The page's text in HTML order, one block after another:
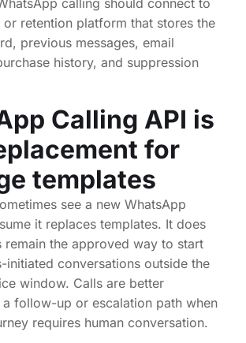
calling should connect to
or retention platform that stores the
previous messages, email
history, and suppression
Calling API is
for
templates
see a new WhatsApp
it replaces templates. It does
remain the approved way to start
initiated conversations outside the
window. Calls are better
a follow-up or escalation path when
requires human conversation.